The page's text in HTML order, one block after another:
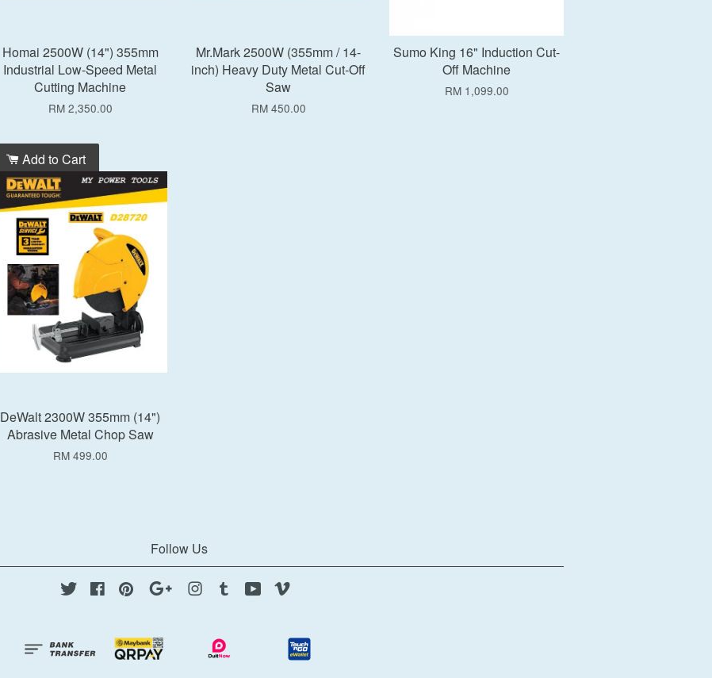
Homai 2500W (14") 355mm
Industrial Low-Speed Metal
Cutting Machine
RM 2,350.00
Mr.Mark 2500W (355mm / 14-
inch) Heavy Duty Metal Cut-Off
Saw
RM 450.00
Sumo King 16" Induction Cut-
Off Machine
RM 1,099.00
Add to Cart
DeWalt 2300W 355mm (14")
Abrasive Metal Chop Saw
RM 499.00
Follow Us
Twitter FacebookPinterest Google Instagram
Tumblr YouTube